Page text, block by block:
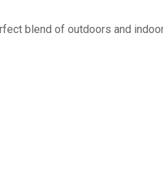
blend of outdoors and